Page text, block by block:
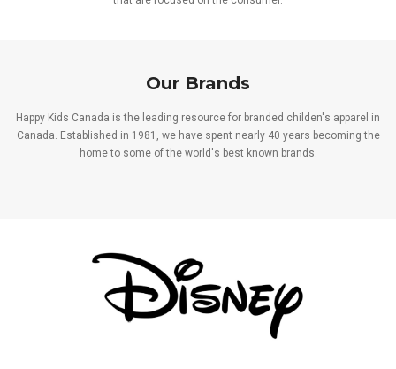
Our Brands
Happy Kids Canada is the leading resource for branded childen's apparel in
Canada. Established in 1981, we have spent nearly 40 years becoming the
home to some of the world's best known brands.